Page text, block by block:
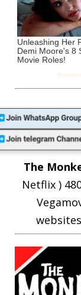
The
Netflix )